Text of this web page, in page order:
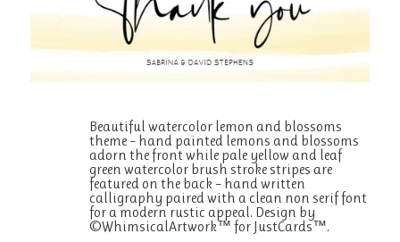
Beautiful watercolor lemon and blossoms
theme – hand painted lemons and blossoms
adorn the front while pale yellow and leaf
green watercolor brush stroke stripes are
featured on the back – hand written
calligraphy paired with a clean non serif font
for a modern rustic appeal. Design by
©WhimsicalArtwork™ for JustCards™.